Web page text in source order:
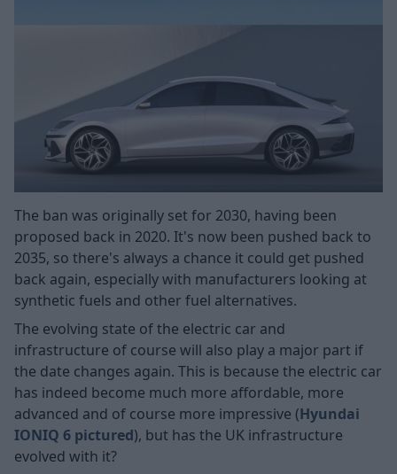
The ban was originally set for 2030, having been
proposed back in 2020. It's now been pushed back to
2035, so there's always a chance it could get pushed
back again, especially with manufacturers looking at
synthetic fuels and other fuel alternatives.
The evolving state of the electric car and
infrastructure of course will also play a major part if
the date changes again. This is because the electric car
has indeed become much more affordable, more
advanced and of course more impressive (Hyundai
IONIQ 6 pictured), but has the UK infrastructure
evolved with it?